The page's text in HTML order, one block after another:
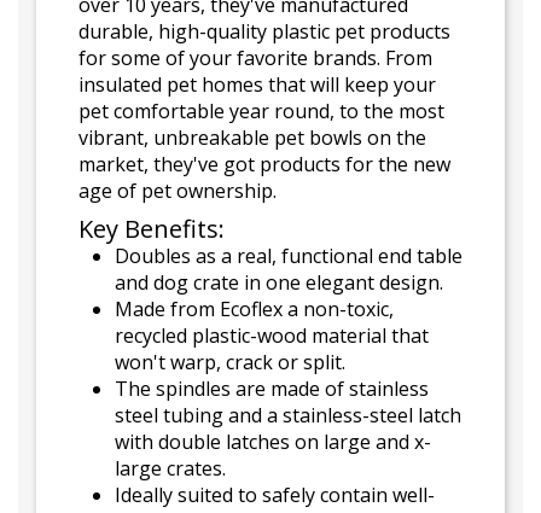
durable, high-quality plastic pet products
for some of your favorite brands. From
insulated pet homes that will keep your
pet comfortable year round, to the most
vibrant, unbreakable pet bowls on the
market, they've got products for the new
age of pet ownership.
Key Benefits:
Doubles as a real, functional end table
and dog crate in one elegant design.
Made from Ecoflex a non-toxic,
recycled plastic-wood material that
won't warp, crack or split.
The spindles are made of stainless
steel tubing and a stainless-steel latch
with double latches on large and x-
large crates.
Ideally suited to safely contain well-